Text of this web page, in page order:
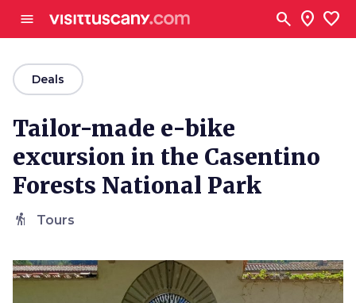
menu search location_on favorite
arrow_backDeals
Tailor-made e-bike
excursion in the Casentino
Forests National Park
hiking Tours